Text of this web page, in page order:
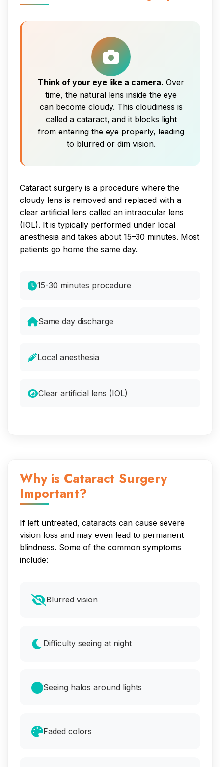
Think of your eye like a camera. Over
time, the natural lens inside the eye
can become cloudy. This cloudiness is
called a cataract, and it blocks light
from entering the eye properly, leading
to blurred or dim vision.
Cataract surgery is a procedure where the
cloudy lens is removed and replaced with a
clear artificial lens called an intraocular lens
(IOL). It is typically performed under local
anesthesia and takes about 15–30 minutes. Most
patients go home the same day.
15-30 minutes procedure
Same day discharge
Local anesthesia
Clear artificial lens (IOL)
Why is Cataract Surgery
Important?
If left untreated, cataracts can cause severe
vision loss and may even lead to permanent
blindness. Some of the common symptoms
include:
Blurred vision
Difficulty seeing at night
Seeing halos around lights
Faded colors